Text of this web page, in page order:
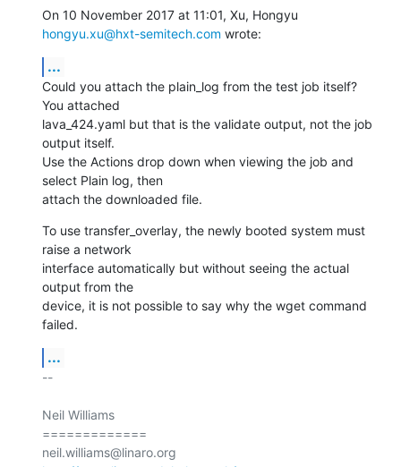
hongyu.xu@hxt-semitech.com wrote:
...
Could you attach the plain_log from the test job itself?
You attached
lava_424.yaml but that is the validate output, not the job
output itself.
Use the Actions drop down when viewing the job and
select Plain log, then
attach the downloaded file.
To use transfer_overlay, the newly booted system must
raise a network
interface automatically but without seeing the actual
output from the
device, it is not possible to say why the wget command
failed.
...
--
Neil Williams
=============